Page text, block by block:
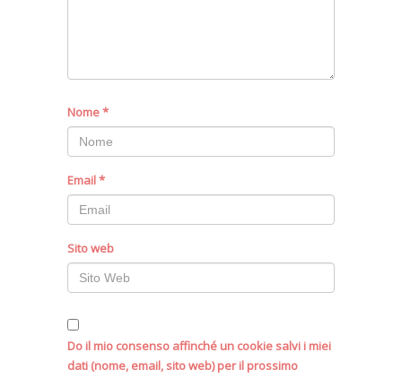
Nome*
Email*
Sito web
Do il mio consenso affinché un cookie salvi i miei
dati (nome, email, sito web) per il prossimo